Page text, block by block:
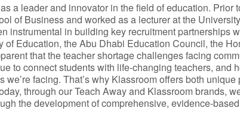
a leader and innovator in the field of education. Prior
of Business and worked as a lecturer at the
instrumental in building key recruitment partnerships
Education, the Abu Dhabi Education Council, the
that the teacher shortage challenges facing
to connect students with life-changing teachers, and
facing. That’s why Klassroom offers both
through our Teach Away and Klassroom brands,
the development of comprehensive, evidence-